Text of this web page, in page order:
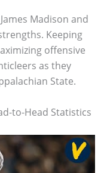
Madison and
Keeping
offensive
as they
State.
to-Head Statistics